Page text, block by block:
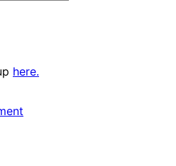
here.